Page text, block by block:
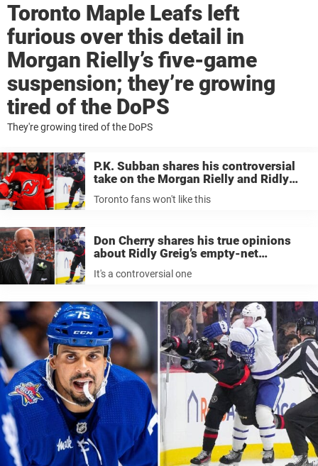
Toronto Maple Leafs left
furious over this detail in
Morgan Rielly’s five-game
suspension; they’re growing
tired of the DoPS
They're growing tired of the DoPS
P.K. Subban shares his controversial
take on the Morgan Rielly and Ridly
Greig incident; Toronto fans won’t like
this
Toronto fans won't like this
Don Cherry shares his true opinions
about Ridly Greig’s empty-net
slapshot; it’s a controversial take
It's a controversial one